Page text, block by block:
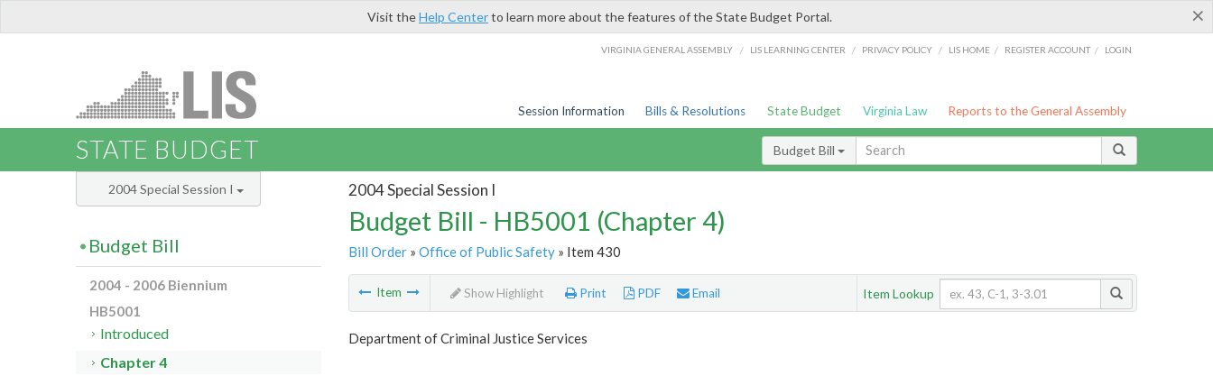
×
Visit theHelp Centerto learn more about the features of the State Budget Portal.
VIRGINIA GENERAL ASSEMBLY / LIS LEARNING CENTER / PRIVACY POLICY / LIS HOME / REGISTER ACCOUNT / LOGIN
Session Information Bills & Resolutions State Budget Virginia Law Reports to the General Assembly
STATE BUDGET Budget Bill
2004 Special Session I
Budget Bill - HB5001 (Chapter 4)
Bill Order» Office of Public Safety» Item 430
Item Show Highlight Print PDF Email Item Lookup
Department of Criminal Justice Services
2004 Special Session I
Budget Bill
2004 - 2006 Biennium
HB5001
Introduced
Chapter 4